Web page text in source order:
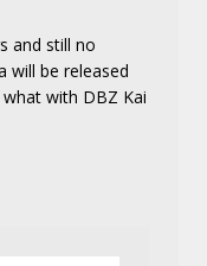
and still no
will be released
with DBZ Kai